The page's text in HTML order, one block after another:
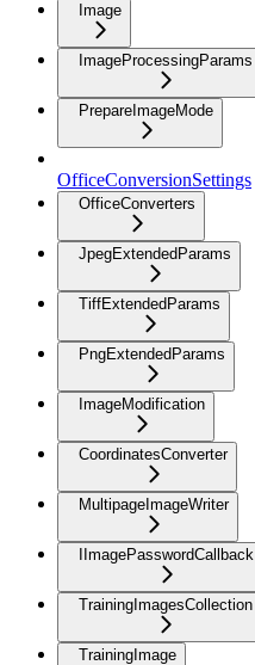
Image
ImageProcessingParams
PrepareImageMode
OfficeConversionSettings
OfficeConverters
JpegExtendedParams
TiffExtendedParams
PngExtendedParams
ImageModification
CoordinatesConverter
MultipageImageWriter
IImagePasswordCallback
TrainingImagesCollection
TrainingImage